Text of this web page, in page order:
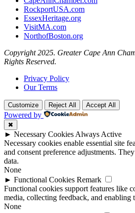
RockportUSA.com
EssexHeritage.org
VisitMA.com
NorthofBoston.org
Copyright 2025. Greater Cape Ann
Rights Reserved.
Privacy Policy
Our Terms
Customize Reject All Accept All
Powered by
✖
► Necessary Cookies Always Active
Necessary cookies enable essential site
and consent preference adjustments.
data.
None
► Functional Cookies Remark
Functional cookies support features like
media, collecting feedback, and enabling
None